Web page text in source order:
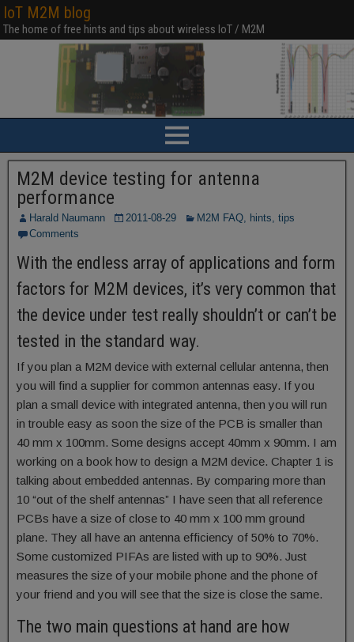
IoT M2M blog
The home of free hints and tips about wireless IoT / M2M
M2M device testing for antenna
performance
Harald Naumann 2011-08-29
M2M FAQ, hints, tips
Comments
With the endless array of applications and form
factors for M2M devices, it’s very common that
the device under test really shouldn’t or can’t be
tested in the standard way.
If you plan a M2M device with external cellular antenna, then
you will find a supplier for common antennas easy. If you
plan a small device with integrated antenna, then you will run
in trouble easy as soon the size of the PCB is smaller than
40 mm x 100mm. Some designs accept 40mm x 90mm. I am
working on a book how to design a M2M device. Chapter 1 is
talking about embedded antennas. By comparing more than
10 “out of the shelf antennas” I have seen that all reference
PCBs have a size of close to 40 mm x 100 mm ground
plane. They all have an antenna efficiency of 50% to 70%.
Some customized PIFAs are listed with up to 90%. Just
measures the size of your mobile phone and the phone of
your friend and you will see that the size is close the same.
The two main questions at hand are how